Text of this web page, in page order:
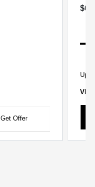
Get Offer
Up